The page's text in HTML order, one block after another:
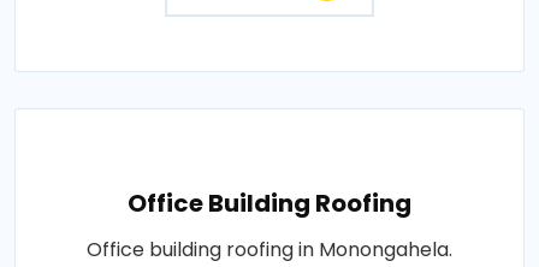
Office Building Roofing
Office building roofing in Monongahela.